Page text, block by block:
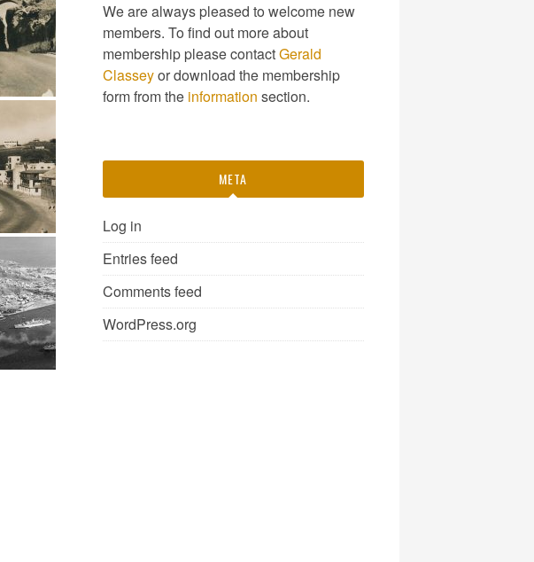
We are always pleased to welcome new
members. To find out more about
membership please contactGerald
Classeyor download the membership
form from the information section.
META
Log in
Entries feed
Comments feed
WordPress.org